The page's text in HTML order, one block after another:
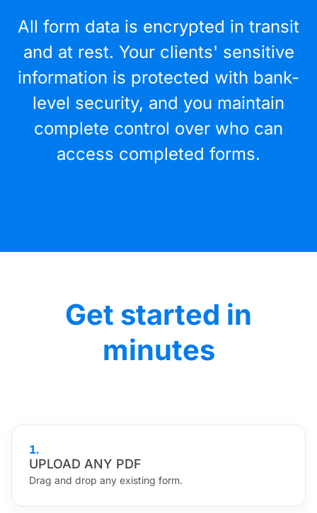
All form data is encrypted in transit
and at rest. Your clients' sensitive
information is protected with bank-
level security, and you maintain
complete control over who can
access completed forms.
Get started in
minutes
1.
UPLOAD ANY PDF
Drag and drop any existing form.